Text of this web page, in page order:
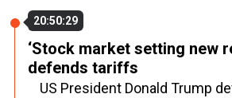
20:50:29
‘Stock market setting new
defends tariffs
US President Donald Trump